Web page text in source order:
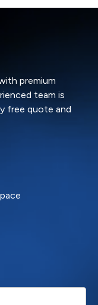
premium
team is
free quote and